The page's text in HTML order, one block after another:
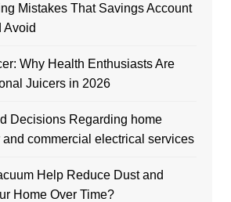
Mistakes That Savings Account
Avoid
Why Health Enthusiasts Are
Juicers in 2026
Decisions Regarding home
commercial electrical services
Help Reduce Dust and
Home Over Time?